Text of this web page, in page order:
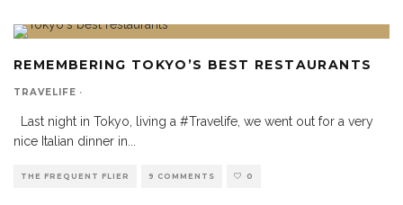
REMEMBERING TOKYO’S BEST RESTAURANTS
TRAVELIFE ·
Last night in Tokyo, living a #Travelife, we went out for a very
nice Italian dinner in...
THE FREQUENT FLIER 9 COMMENTS 0